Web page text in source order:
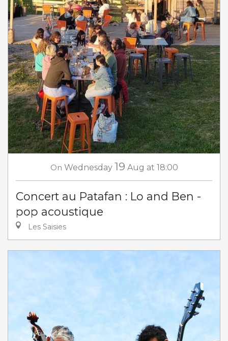
On Wednesday 19 Aug at 18:00
Concert au Patafan : Lo and Ben -
pop acoustique
Les Saisies